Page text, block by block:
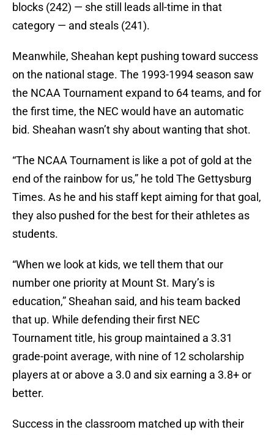
blocks (242) — she still leads all-time in that
category — and steals (241).
Meanwhile, Sheahan kept pushing toward success
on the national stage. The 1993-1994 season saw
the NCAA Tournament expand to 64 teams, and for
the first time, the NEC would have an automatic
bid. Sheahan wasn’t shy about wanting that shot.
“The NCAA Tournament is like a pot of gold at the
end of the rainbow for us,” he told The Gettysburg
Times. As he and his staff kept aiming for that goal,
they also pushed for the best for their athletes as
students.
“When we look at kids, we tell them that our
number one priority at Mount St. Mary’s is
education,” Sheahan said, and his team backed
that up. While defending their first NEC
Tournament title, his group maintained a 3.31
grade-point average, with nine of 12 scholarship
players at or above a 3.0 and six earning a 3.8+ or
better.
Success in the classroom matched up with their